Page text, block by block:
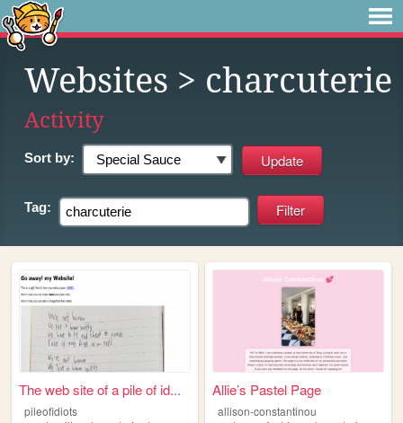
Websites > charcuterie
Activity
Sort by:
Tag:
The web site of a pile of id...
pileofidiots
Allie’s Pastel Page
allison-constantinou